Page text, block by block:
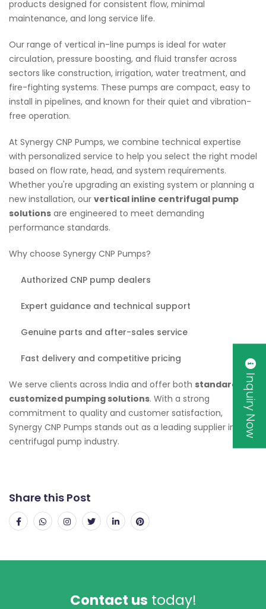
products designed for consistent flow, minimal
maintenance, and long service life.
Our range of vertical in-line pumps is ideal for water
circulation, pressure boosting, and fluid transfer across
sectors like construction, irrigation, water treatment, and
fire-fighting systems. These pumps are compact, easy to
install in pipelines, and known for their quiet and vibration-
free operation.
At Synergy CNP Pumps, we combine technical expertise
with personalized service to help you select the right model
based on flow rate, head, and system requirements.
Whether you're upgrading an existing system or planning a
new installation, our vertical inline centrifugal pump
solutions are engineered to meet demanding
performance standards.
Why choose Synergy CNP Pumps?
Authorized CNP pump dealers
Expert guidance and technical support
Genuine parts and after-sales service
Fast delivery and competitive pricing
We serve clients across India and offer both standard and
customized pumping solutions. With a strong
commitment to quality and customer satisfaction,
Synergy CNP Pumps stands out as a leading supplier in the
centrifugal pump industry.
Share this Post
Contact us today!
Inquiry Now